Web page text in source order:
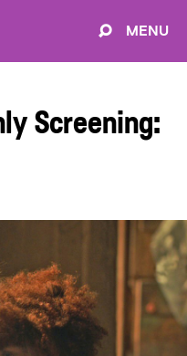
MENU
Screening: